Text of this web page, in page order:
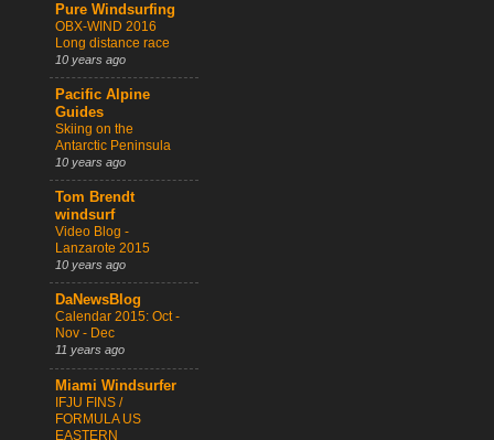
Pure Windsurfing
OBX-WIND 2016
Long distance race
10 years ago
Pacific Alpine
Guides
Skiing on the
Antarctic Peninsula
10 years ago
Tom Brendt
windsurf
Video Blog -
Lanzarote 2015
10 years ago
DaNewsBlog
Calendar 2015: Oct -
Nov - Dec
11 years ago
Miami Windsurfer
IFJU FINS /
FORMULA US
EASTERN